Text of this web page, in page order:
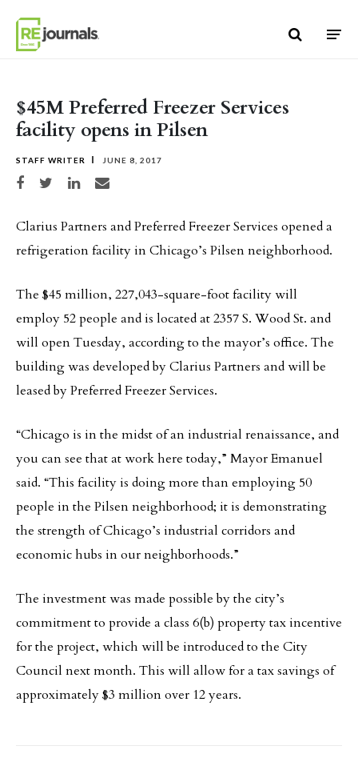
$45M Preferred Freezer Services
facility opens in Pilsen
STAFF WRITER JUNE 8, 2017
Share on Facebook
Share on TwitterShare on LinkedIn
Share via email
Clarius Partners and Preferred Freezer Services opened a
refrigeration facility in Chicago’s Pilsen neighborhood.
The $45 million, 227,043-square-foot facility will
employ 52 people and is located at 2357 S. Wood St. and
will open Tuesday, according to the mayor’s office. The
building was developed by Clarius Partners and will be
leased by Preferred Freezer Services.
“Chicago is in the midst of an industrial renaissance, and
you can see that at work here today,” Mayor Emanuel
said. “This facility is doing more than employing 50
people in the Pilsen neighborhood; it is demonstrating
the strength of Chicago’s industrial corridors and
economic hubs in our neighborhoods.”
The investment was made possible by the city’s
commitment to provide a class 6(b) property tax incentive
for the project, which will be introduced to the City
Council next month. This will allow for a tax savings of
approximately $3 million over 12 years.